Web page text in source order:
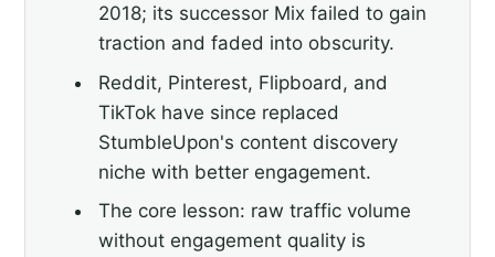
2018; its successor Mix failed to gain
traction and faded into obscurity.
Reddit, Pinterest, Flipboard, and
TikTok have since replaced
StumbleUpon's content discovery
niche with better engagement.
The core lesson: raw traffic volume
without engagement quality is